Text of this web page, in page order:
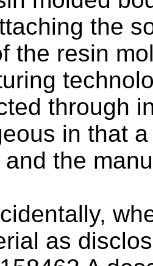
the
the resin
through
in that
the
as